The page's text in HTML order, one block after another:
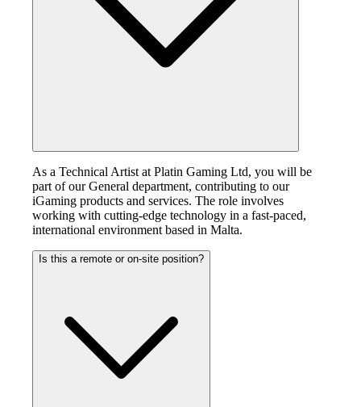
As a Technical Artist at Platin Gaming Ltd, you will be
part of our General department, contributing to our
iGaming products and services. The role involves
working with cutting-edge technology in a fast-paced,
international environment based in Malta.
Is this a remote or on-site position?